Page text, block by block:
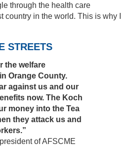
through the health care
country in the world. This is why I
STREETS
the welfare
Orange County.
against us and our
now. The Koch
money into the Tea
they attack us and
of AFSCME